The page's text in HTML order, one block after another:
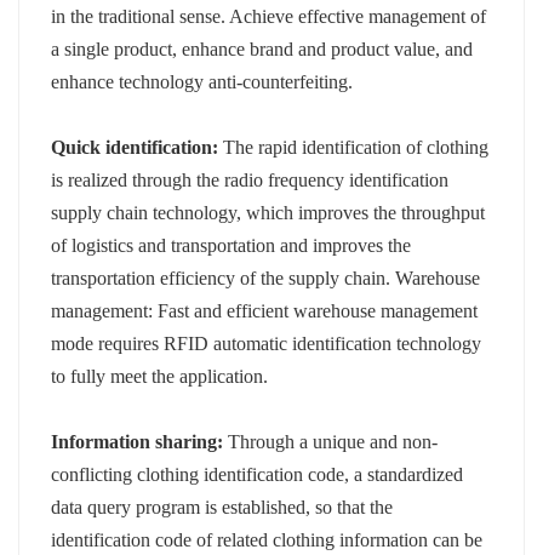
in the traditional sense. Achieve effective management of
a single product, enhance brand and product value, and
enhance technology anti-counterfeiting.
Quick identification: The rapid identification of clothing
is realized through the radio frequency identification
supply chain technology, which improves the throughput
of logistics and transportation and improves the
transportation efficiency of the supply chain. Warehouse
management: Fast and efficient warehouse management
mode requires RFID automatic identification technology
to fully meet the application.
Information sharing: Through a unique and non-
conflicting clothing identification code, a standardized
data query program is established, so that the
identification code of related clothing information can be